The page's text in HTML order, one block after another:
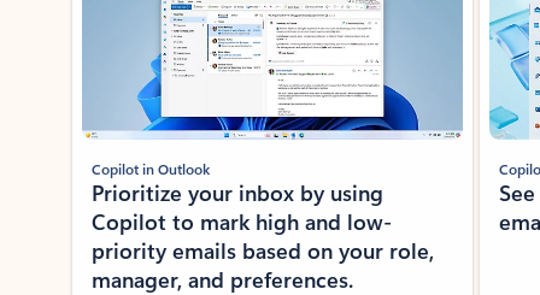
Copilot in Outlook
Prioritize your inbox by using
Copilot to mark high and low-
priority emails based on your role,
manager, and preferences.